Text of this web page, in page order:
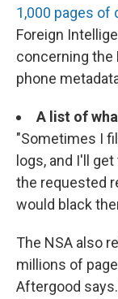
1,000 pages of
Foreign
concerning the
phone
A list of
"Sometimes I
logs, and I'll
the requested
would black
The NSA also
millions of
Aftergood